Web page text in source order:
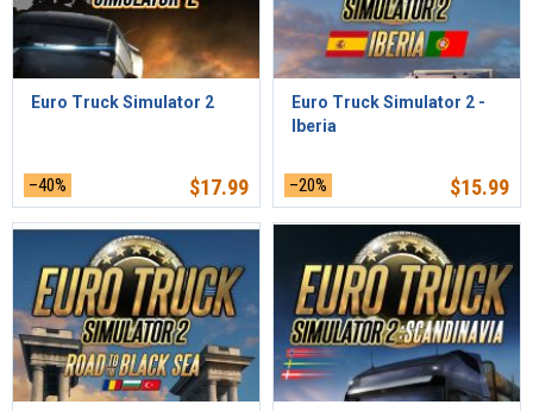
Euro Truck Simulator 2
–40% $17.99
Euro Truck Simulator 2 -
Iberia
–20% $15.99